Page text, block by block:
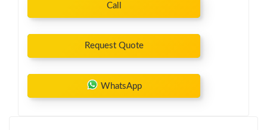
Call
Request Quote
WhatsApp